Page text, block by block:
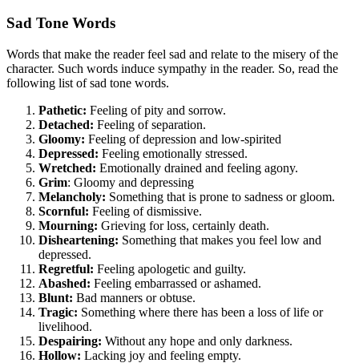
Sad Tone Words
Words that make the reader feel sad and relate to the misery of the
character. Such words induce sympathy in the reader. So, read the
following list of sad tone words.
Pathetic: Feeling of pity and sorrow.
Detached: Feeling of separation.
Gloomy: Feeling of depression and low-spirited
Depressed: Feeling emotionally stressed.
Wretched: Emotionally drained and feeling agony.
Grim: Gloomy and depressing
Melancholy: Something that is prone to sadness or gloom.
Scornful: Feeling of dismissive.
Mourning: Grieving for loss, certainly death.
Disheartening: Something that makes you feel low and
depressed.
Regretful: Feeling apologetic and guilty.
Abashed: Feeling embarrassed or ashamed.
Blunt: Bad manners or obtuse.
Tragic: Something where there has been a loss of life or
livelihood.
Despairing: Without any hope and only darkness.
Hollow: Lacking joy and feeling empty.